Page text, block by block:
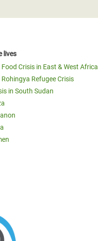
lives
Crisis in East & West Africa
Refugee Crisis
in South Sudan